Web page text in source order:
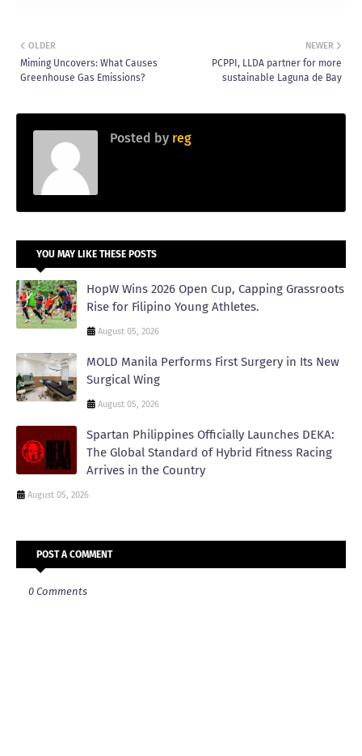
NEWER
PCPPI, LLDA partner for more
sustainable Laguna de Bay
OLDER
Miming Uncovers: What Causes
Greenhouse Gas Emissions?
Posted by reg
YOU MAY LIKE THESE POSTS
HopW Wins 2026 Open Cup, Capping Grassroots
Rise for Filipino Young Athletes.
August 05, 2026
MOLD Manila Performs First Surgery in Its New
Surgical Wing
August 05, 2026
Spartan Philippines Officially Launches DEKA:
The Global Standard of Hybrid Fitness Racing
Arrives in the Country
August 05, 2026
POST A COMMENT
0 Comments